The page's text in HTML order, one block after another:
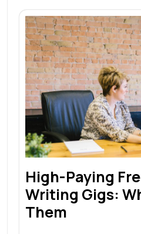
High-Paying
Writing Gigs:
Them